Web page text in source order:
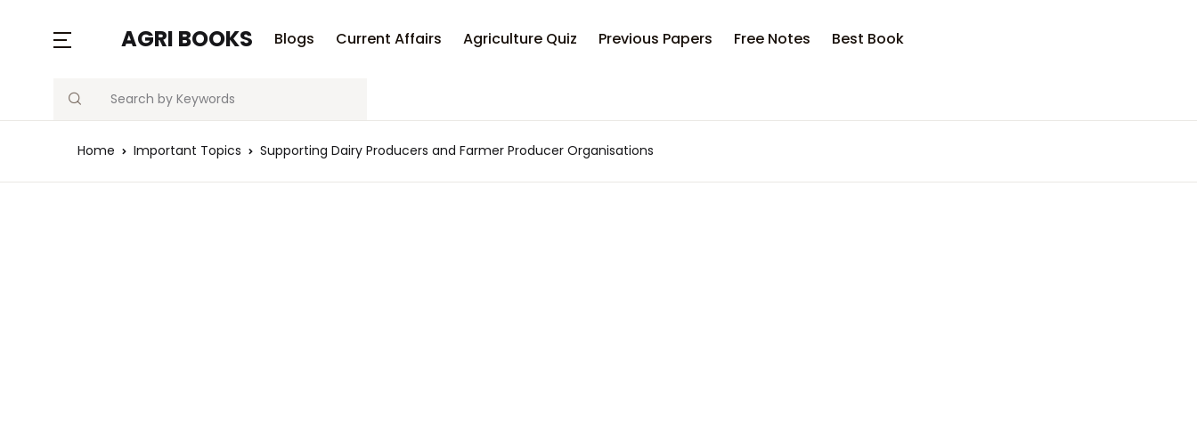
AGRI BOOKS Blogs Current Affairs Agriculture Quiz Previous Papers Free Notes Best Book
Search
Home Important Topics Supporting Dairy Producers and Farmer Producer Organisations